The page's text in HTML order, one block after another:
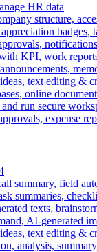
HR data
structure,
badges,
KPI, work
text editing &
online
run secure
expense
summary, field
summaries,
texts,
AI-generated
text editing &
analysis,